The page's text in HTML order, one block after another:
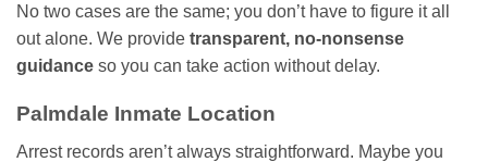
No two cases are the same; you don’t have to figure it all
out alone. We provide transparent, no-nonsense
guidance so you can take action without delay.
Palmdale Inmate Location
Arrest records aren’t always straightforward. Maybe you